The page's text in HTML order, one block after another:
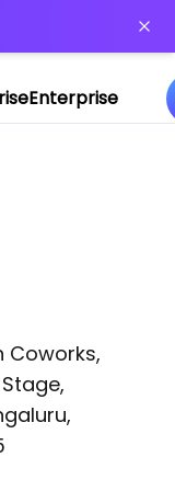
Enterprise
Coworks,